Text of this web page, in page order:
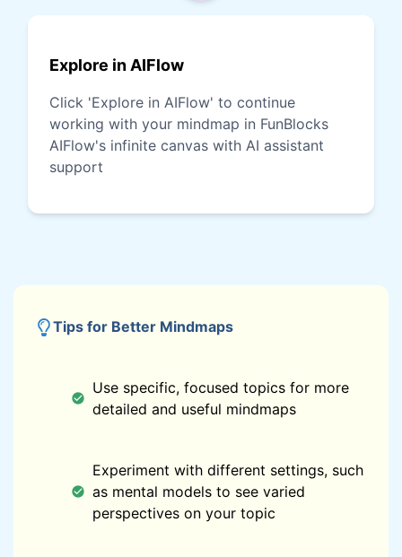
Explore in AIFlow
Click 'Explore in AIFlow' to continue
working with your mindmap in FunBlocks
AIFlow's infinite canvas with AI assistant
support
Tips for Better Mindmaps
Use specific, focused topics for more
detailed and useful mindmaps
Experiment with different settings, such
as mental models to see varied
perspectives on your topic